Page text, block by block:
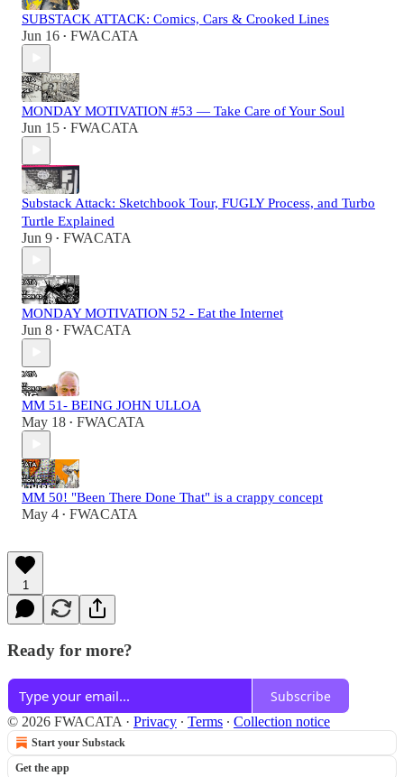
SUBSTACK ATTACK: Comics, Cars & Crooked Lines
Jun 16 • FWACATA
MONDAY MOTIVATION #53 — Take Care of Your Soul
Jun 15 • FWACATA
Substack Attack: Sketchbook Tour, FUGLY Process, and Turbo
Turtle Explained
Jun 9 • FWACATA
MONDAY MOTIVATION 52 - Eat the Internet
Jun 8 • FWACATA
MM 51- BEING JOHN ULLOA
May 18 • FWACATA
MM 50! "Been There Done That" is a crappy concept
May 4 • FWACATA
1
Ready for more?
Subscribe
© 2026 FWACATA · Privacy ∙ Terms ∙ Collection notice
Start your Substack
Get the app